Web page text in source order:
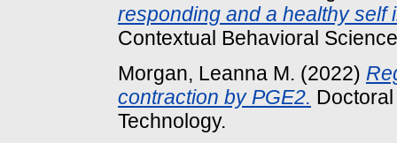
responding and a healthy self
Contextual Behavioral
Morgan, Leanna M. (2022)
contraction by PGE2.
Technology.